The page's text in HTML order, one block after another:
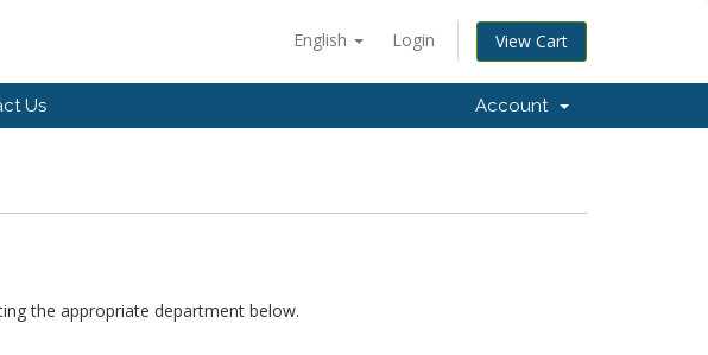
English Login View Cart
Us Account
the appropriate department below.